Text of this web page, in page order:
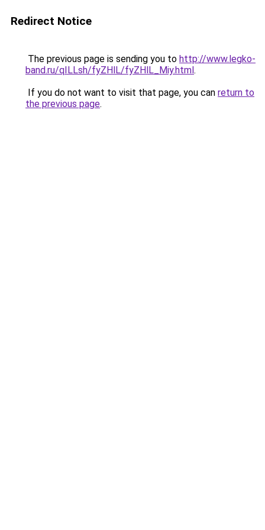
Redirect Notice
The previous page is sending you to http://www.legko-
band.ru/qILLsh/fyZHlL/fyZHlL_Miy.html.
If you do not want to visit that page, you can return to
the previous page.